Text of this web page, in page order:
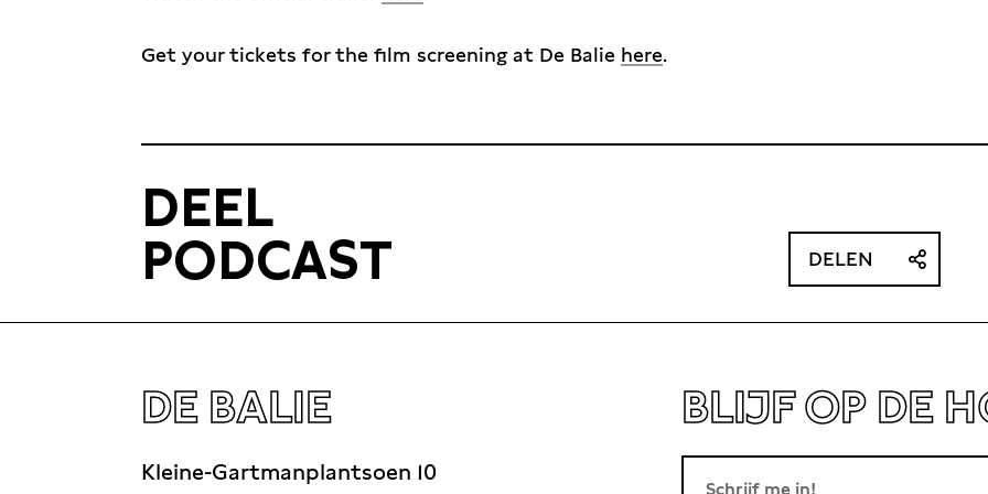
Get your tickets for the film screening at De Balie here.
DEEL
PODCAST
DELEN
DE BALIE
Kleine-Gartmanplantsoen 10
BLIJF OP DE